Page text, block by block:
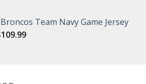
$79.99.Team Navy Game Jersey
109.99Current